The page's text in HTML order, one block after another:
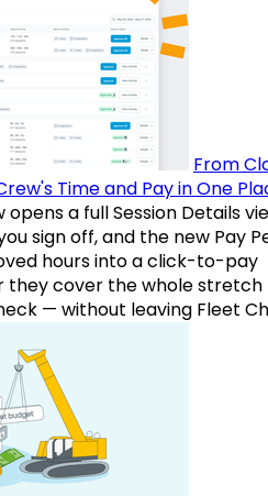
From
Time and Pay in One
a full Session Details
sign off, and the new Pay
hours into a click-to-pay
they cover the whole
— without leaving Fleet